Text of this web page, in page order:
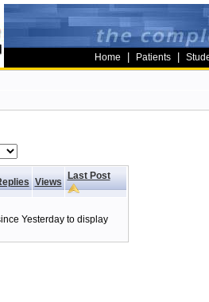
Home Patients
Views
Last Post
Yesterday to display